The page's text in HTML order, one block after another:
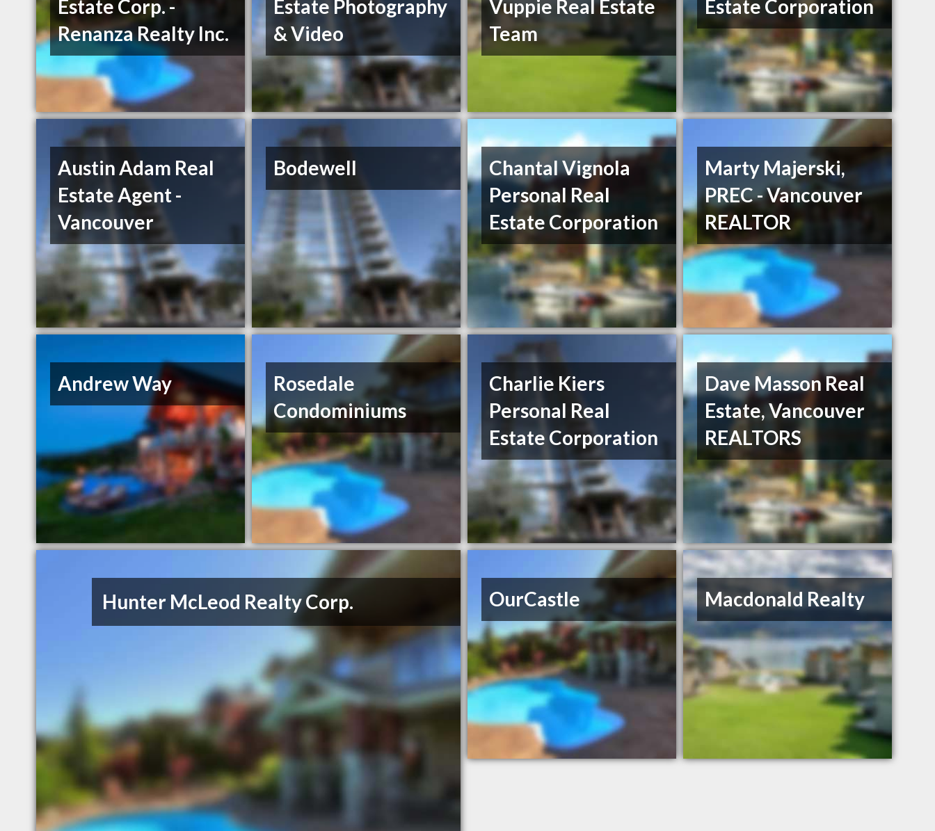
Estate Corp. -
Renanza Realty Inc.
Estate Photography
& Video
Vuppie Real Estate
Team
Estate Corporation
Austin Adam Real
Estate Agent -
Vancouver
Bodewell
Chantal Vignola
Personal Real
Estate Corporation
Marty Majerski,
PREC - Vancouver
REALTOR
Andrew Way
Rosedale
Condominiums
Charlie Kiers
Personal Real
Estate Corporation
Hunter McLeod Realty Corp.
Dave Masson Real
Estate, Vancouver
REALTORS
OurCastle Macdonald Realty